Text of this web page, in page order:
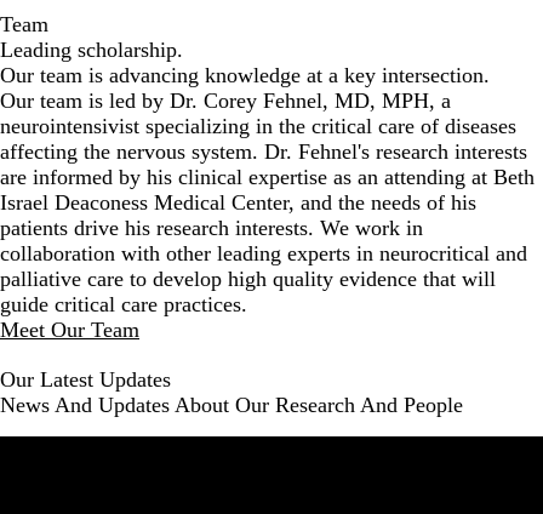
Team
Leading scholarship.
Our team is advancing knowledge at a key intersection.
Our team is led by Dr. Corey Fehnel, MD, MPH, a
neurointensivist specializing in the critical care of diseases
affecting the nervous system. Dr. Fehnel's research interests
are informed by his clinical expertise as an attending at Beth
Israel Deaconess Medical Center, and the needs of his
patients drive his research interests. We work in
collaboration with other leading experts in neurocritical and
palliative care to develop high quality evidence that will
guide critical care practices.
Meet Our Team
Our Latest Updates
News And Updates About Our Research And People